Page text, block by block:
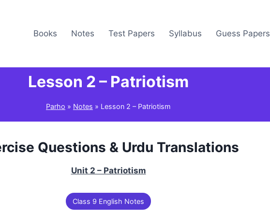
Books Notes Test Papers Syllabus Guess Papers
Lesson 2 – Patriotism
Parho » Notes » Lesson 2 – Patriotism
Questions & Urdu Translations
Unit 2 – Patriotism
Class 9 English Notes